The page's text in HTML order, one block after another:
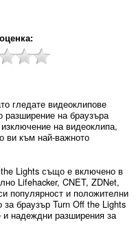
гледате видеоклипове
на браузъра
на видеоклипа,
ви към най-важното
Lights също е включено в
Lifehacker, CNET, ZDNet,
популярност и положителни
браузър Turn Off the Lights
и надеждни разширения за